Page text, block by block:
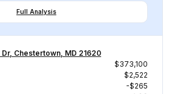
Full Analysis
Chestertown, MD 21620
$373,100
$2,522
-$265